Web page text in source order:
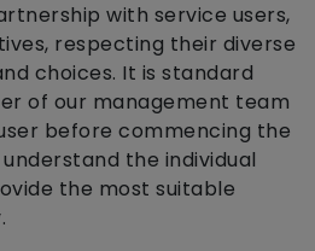
with service users,
respecting their diverse
choices. It is standard
of our management team
before commencing the
the individual
the most suitable